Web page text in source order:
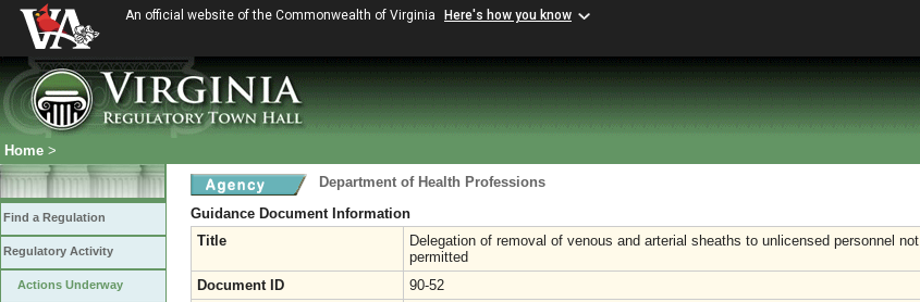
An official website of the Commonwealth of Virginia Here's how you know
Home >
Find a Regulation
Regulatory Activity
Actions Underway
Department of Health Professions
Guidance Document Information
Title
Delegation of removal of venous and arterial sheaths to unlicensed personnel not
permitted
Document ID
90-52